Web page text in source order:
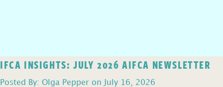
IFCA INSIGHTS: JULY 2026 AIFCA NEWSLETTER
Posted By: Olga Pepper on July 16, 2026